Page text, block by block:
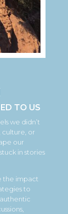
TO US
we didn’t
culture, or
our
in stories
the impact
to